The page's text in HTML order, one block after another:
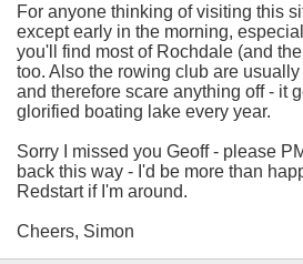
For anyone thinking of visiting this
except early in the morning,
you'll find most of Rochdale (and
too. Also the rowing club are
and therefore scare anything off - it
glorified boating lake every year.
Sorry I missed you Geoff - please
back this way - I'd be more than
Redstart if I'm around.
Cheers, Simon